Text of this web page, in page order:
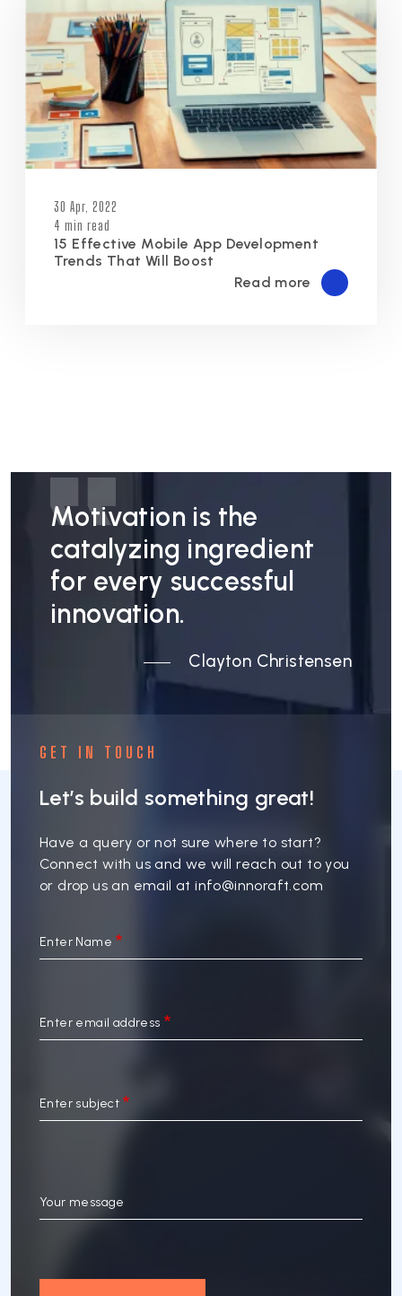
30 Apr, 2022
4 min read
15 Effective Mobile App Development
Trends That Will Boost
Read more
Motivation is the
catalyzing ingredient
for every successful
innovation.
Clayton Christensen
GET IN TOUCH
Let’s build something great!
Have a query or not sure where to start?
Connect with us and we will reach out to you
or drop us an email atinfo@innoraft.com
Enter Name
Enter email address
Enter subject
Your message